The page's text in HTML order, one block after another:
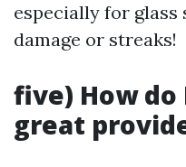
especially for
damage or streaks!
five) How
great